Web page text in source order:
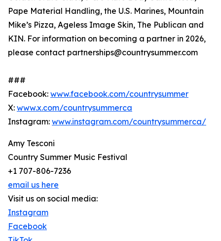
Pape Material Handling, the U.S. Marines, Mountain
Mike’s Pizza, Ageless Image Skin, The Publican and
KIN. For information on becoming a partner in 2026,
please contact partnerships@countrysummer.com
###
Facebook: www.facebook.com/countrysummer
X: www.x.com/countrysummerca
Instagram: www.instagram.com/countrysummerca/
Amy Tesconi
Country Summer Music Festival
+1 707-806-7236
email us here
Visit us on social media:
Instagram
Facebook